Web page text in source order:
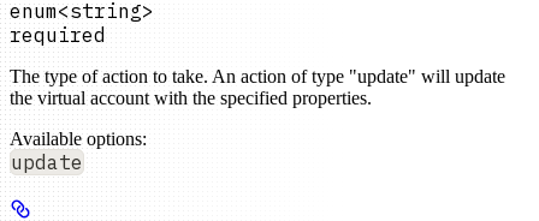
enum<string>
required
The type of action to take. An action of type "update" will update
the virtual account with the specified properties.
Available options:
update